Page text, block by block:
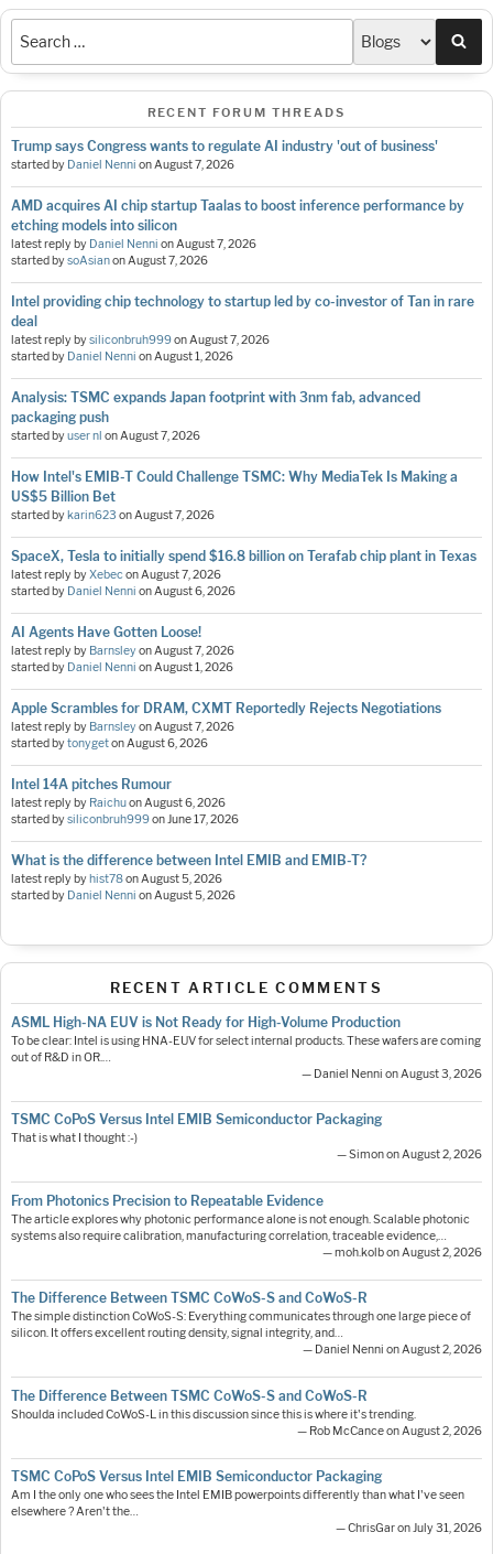
RECENT FORUM THREADS
Trump says Congress wants to regulate AI industry 'out of business'
started by Daniel Nenni on August 7, 2026
AMD acquires AI chip startup Taalas to boost inference performance by
etching models into silicon
latest reply by Daniel Nenni on August 7, 2026
started bysoAsianon August 7, 2026
Intel providing chip technology to startup led by co-investor of Tan in rare
deal
latest reply bysiliconbruh999on August 7, 2026
started by Daniel Nenni on August 1, 2026
Analysis: TSMC expands Japan footprint with 3nm fab, advanced
packaging push
started byuser nl on August 7, 2026
How Intel's EMIB-T Could Challenge TSMC: Why MediaTek Is Making a
US$5 Billion Bet
started bykarin623 on August 7, 2026
SpaceX, Tesla to initially spend $16.8 billion on Terafab chip plant in Texas
latest reply byXebecon August 7, 2026
started by Daniel Nenni on August 6, 2026
AI Agents Have Gotten Loose!
latest reply by Barnsleyon August 7, 2026
started by Daniel Nenni on August 1, 2026
Apple Scrambles for DRAM, CXMT Reportedly Rejects Negotiations
latest reply by Barnsleyon August 7, 2026
started bytonygeton August 6, 2026
Intel 14A pitches Rumour
latest reply by Raichuon August 6, 2026
started bysiliconbruh999on June 17, 2026
What is the difference between Intel EMIB and EMIB-T?
latest reply byhist78on August 5, 2026
started by Daniel Nenni on August 5, 2026
RECENT ARTICLE COMMENTS
ASML High-NA EUV is Not Ready for High-Volume Production
To be clear: Intel is using HNA-EUV for select internal products. These wafers are coming
out of R&D in OR.…
— Daniel Nenni on August 3, 2026
TSMC CoPoS Versus Intel EMIB Semiconductor Packaging
That is what I thought :-)
— Simon on August 2, 2026
From Photonics Precision to Repeatable Evidence
The article explores why photonic performance alone is not enough. Scalable photonic
systems also require calibration, manufacturing correlation, traceable evidence,…
— moh.kolb on August 2, 2026
The Difference Between TSMC CoWoS-S and CoWoS-R
The simple distinction CoWoS-S: Everything communicates through one large piece of
silicon. It offers excellent routing density, signal integrity, and…
— Daniel Nenni on August 2, 2026
The Difference Between TSMC CoWoS-S and CoWoS-R
Shoulda included CoWoS-L in this discussion since this is where it's trending.
— Rob McCance on August 2, 2026
TSMC CoPoS Versus Intel EMIB Semiconductor Packaging
Am I the only one who sees the Intel EMIB powerpoints differently than what I've seen
elsewhere ? Aren't the…
— ChrisGar on July 31, 2026